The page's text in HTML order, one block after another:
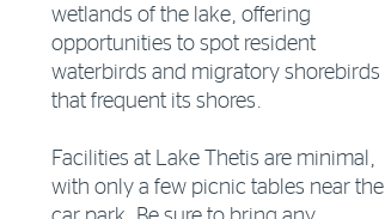
wetlands of the lake, offering
opportunities to spot resident
waterbirds and migratory shorebirds
that frequent its shores.
Facilities at Lake Thetis are minimal,
with only a few picnic tables near the